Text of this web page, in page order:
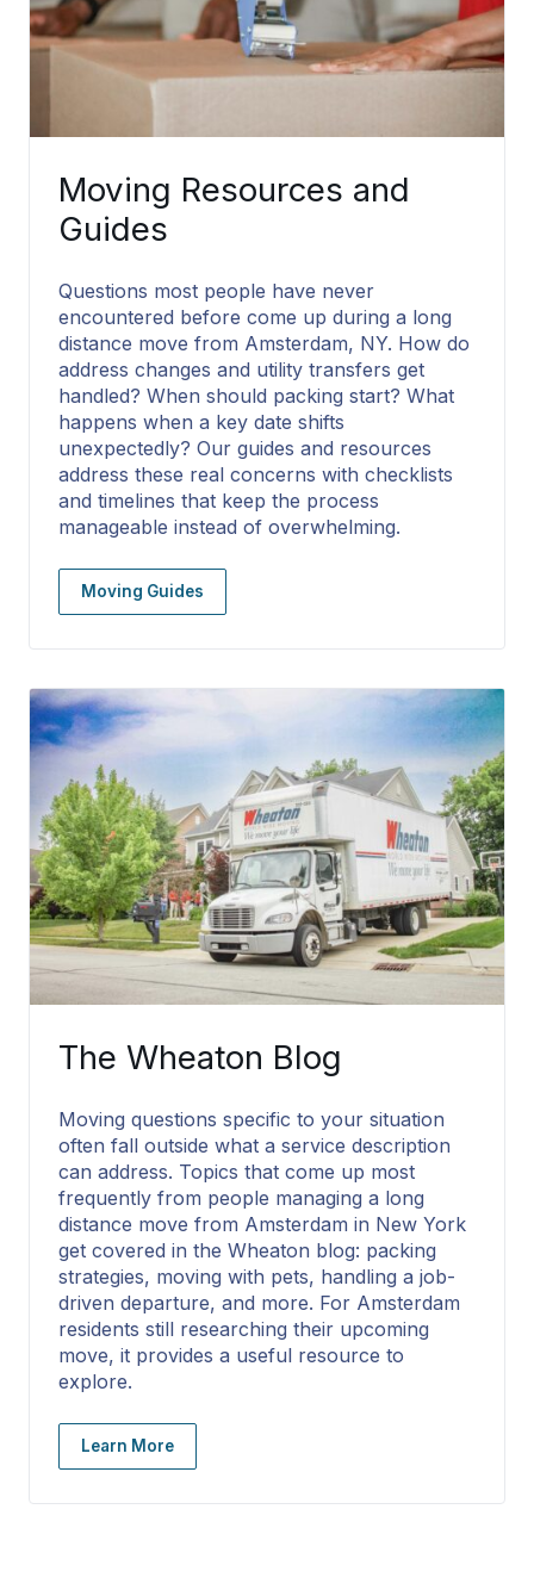
Moving Resources and
Guides
Questions most people have never
encountered before come up during a long
distance move from Amsterdam, NY. How do
address changes and utility transfers get
handled? When should packing start? What
happens when a key date shifts
unexpectedly? Our guides and resources
address these real concerns with checklists
and timelines that keep the process
manageable instead of overwhelming.
Moving Guides
The Wheaton Blog
Moving questions specific to your situation
often fall outside what a service description
can address. Topics that come up most
frequently from people managing a long
distance move from Amsterdam in New York
get covered in the Wheaton blog: packing
strategies, moving with pets, handling a job-
driven departure, and more. For Amsterdam
residents still researching their upcoming
move, it provides a useful resource to
explore.
Learn More